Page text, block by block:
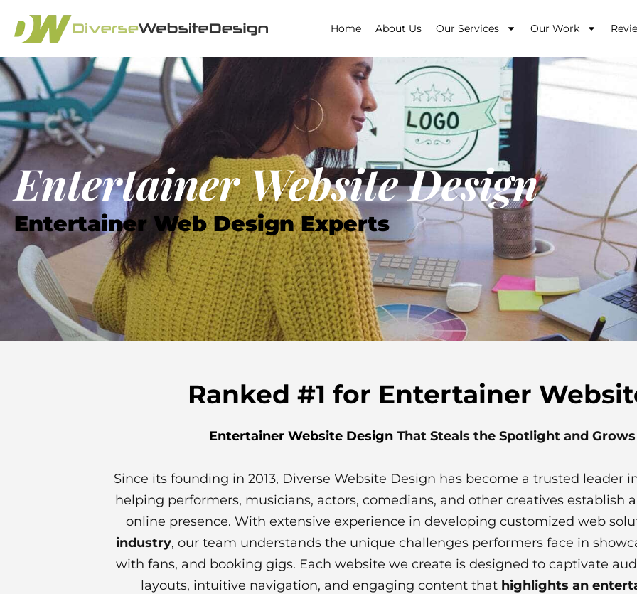
Home About Us Our Services Our Work
Entertainer Website Design
Entertainer Web Design Experts
Ranked #1 for Entertainer
Entertainer Website Design That Steals the Spotlight and
Since its founding in 2013, Diverse Website Design has become a trusted leader
helping performers, musicians, actors, comedians, and other creatives establish
online presence. With extensive experience in developing customized web
industry, our team understands the unique challenges performers face in
with fans, and booking gigs. Each website we create is designed to captivate
layouts, intuitive navigation, and engaging content that highlights an